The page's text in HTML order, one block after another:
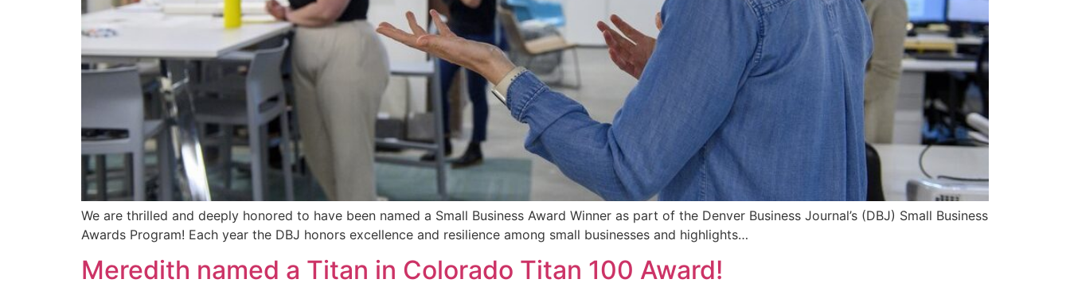
We are thrilled and deeply honored to have been named a Small Business Award Winner as part of the Denver Business Journal’s (DBJ) Small Business
Awards Program! Each year the DBJ honors excellence and resilience among small businesses and highlights…
Meredith named a Titan in Colorado Titan 100 Award!